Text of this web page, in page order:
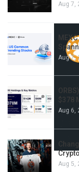
Aug 7,
Aug 7,
$378
Aug 6,
Aug 5,